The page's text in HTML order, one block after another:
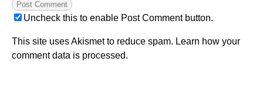
Uncheck this to enable Post Comment button.
This site uses Akismet to reduce spam. Learn how your
comment data is processed.